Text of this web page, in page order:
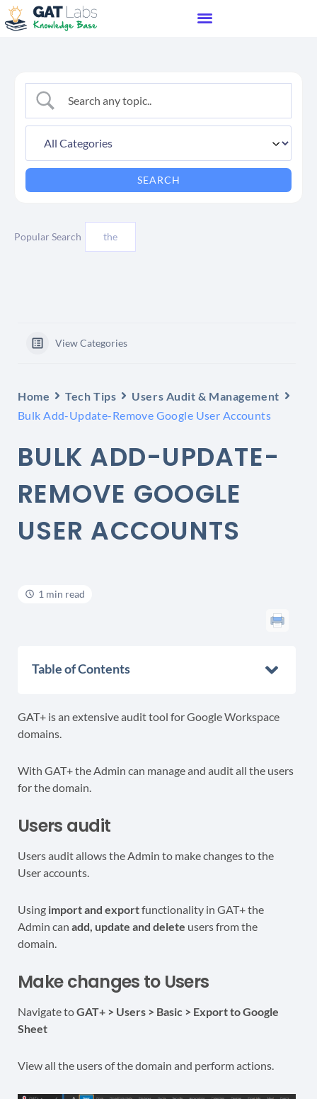
Popular Search the
View Categories
Home Tech Tips
Users Audit & Management
Bulk Add-Update-Remove Google User Accounts
BULK ADD-UPDATE-
REMOVE GOOGLE
USER ACCOUNTS
1 min read
Table of Contents
GAT+ is an extensive audit tool for Google Workspace
domains.
With GAT+ the Admin can manage and audit all the users
for the domain.
Users audit
Users audit allows the Admin to make changes to the
User accounts.
Using import and exportfunctionality in GAT+ the
Admin can add, update and delete users from the
domain.
Make changes to Users
Navigate toGAT+ > Users > Basic > Export to Google
Sheet
View all the users of the domain and perform actions.